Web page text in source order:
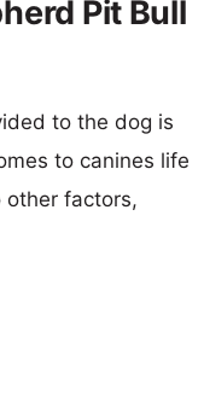
Pit Bull
to the dog is
to canines life
other factors,